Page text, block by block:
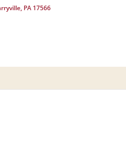
PA 17566